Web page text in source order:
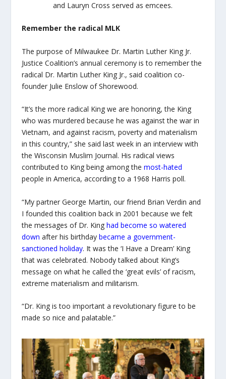
and Lauryn Cross served as emcees.
Remember the radical MLK
The purpose of Milwaukee Dr. Martin Luther King Jr.
Justice Coalition’s annual ceremony is to remember the
radical Dr. Martin Luther King Jr., said coalition co-
founder Julie Enslow of Shorewood.
“It’s the more radical King we are honoring, the King
who was murdered because he was against the war in
Vietnam, and against racism, poverty and materialism
in this country,” she said last week in an interview with
the Wisconsin Muslim Journal. His radical views
contributed to King being among the most-hated
people in America, according to a 1968 Harris poll.
“My partner George Martin, our friend Brian Verdin and
I founded this coalition back in 2001 because we felt
the messages of Dr. King had become so watered
down after his birthday became a government-
sanctioned holiday. It was the ‘I Have a Dream’ King
that was celebrated. Nobody talked about King’s
message on what he called the ‘great evils’ of racism,
extreme materialism and militarism.
“Dr. King is too important a revolutionary figure to be
made so nice and palatable.”